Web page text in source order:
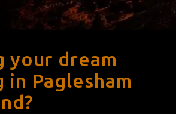
your dream
in Paglesham